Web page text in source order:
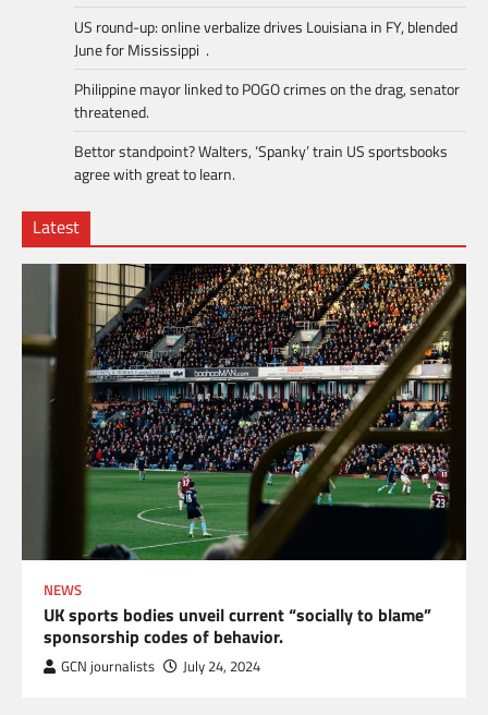
US round-up: online verbalize drives Louisiana in FY, blended
June for Mississippi .
Philippine mayor linked to POGO crimes on the drag, senator
threatened.
Bettor standpoint? Walters, ‘Spanky’ train US sportsbooks
agree with great to learn.
Latest
NEWS
UK sports bodies unveil current “socially to blame”
sponsorship codes of behavior.
GCN journalists July 24, 2024